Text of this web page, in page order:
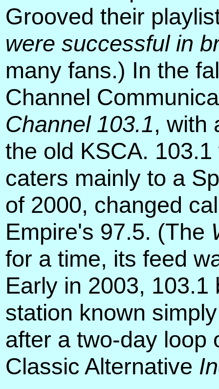
Grooved their
were successful in
many fans.) In the
Channel
Channel 103.1, with
the old KSCA.
caters mainly to a
of 2000, changed
Empire's 97.5. (The
for a time, its feed
Early in 2003,
station known
after a two-day loop
Classic Alternative